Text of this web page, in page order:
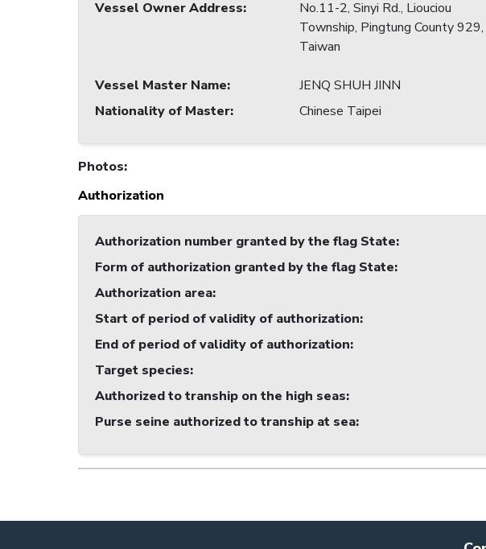
Vessel Owner Address:
No.11-2, Sinyi Rd., Liouciou
Township, Pingtung County 929,
Taiwan
Vessel Master Name:
JENQ SHUH JINN
Nationality of Master: Chinese Taipei
Photos:
Authorization
Authorization number granted by the flag State:
Form of authorization granted by the flag State:
Authorization area:
Start of period of validity of authorization:
End of period of validity of authorization:
Target species:
Authorized to tranship on the high seas:
Purse seine authorized to tranship at sea: